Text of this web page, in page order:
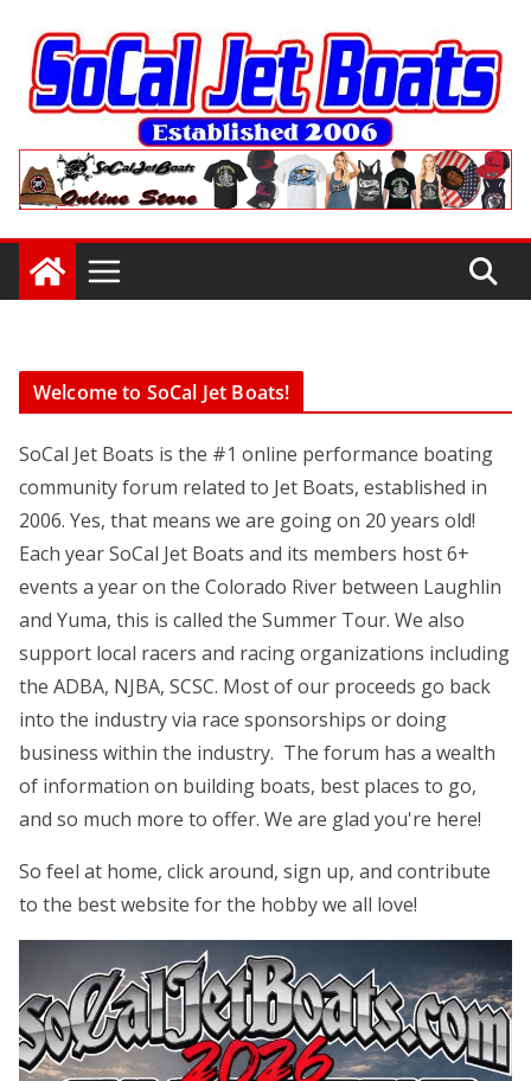
content
Welcome to SoCal Jet Boats!
SoCal Jet Boats is the #1 online performance boating
community forum related to Jet Boats, established in
2006. Yes, that means we are going on 20 years old!
Each year SoCal Jet Boats and its members host 6+
events a year on the Colorado River between Laughlin
and Yuma, this is called the Summer Tour. We also
support local racers and racing organizations including
the ADBA, NJBA, SCSC. Most of our proceeds go back
into the industry via race sponsorships or doing
business within the industry. The forum has a wealth
of information on building boats, best places to go,
and so much more to offer. We are glad you're here!
So feel at home, click around, sign up, and contribute
to the best website for the hobby we all love!